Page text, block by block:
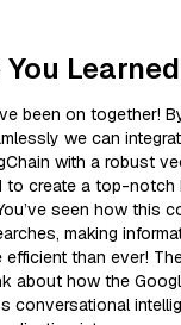
been on together!
we can
with a robust
create a top-notch
seen how this
making
than ever!
about how the
conversational